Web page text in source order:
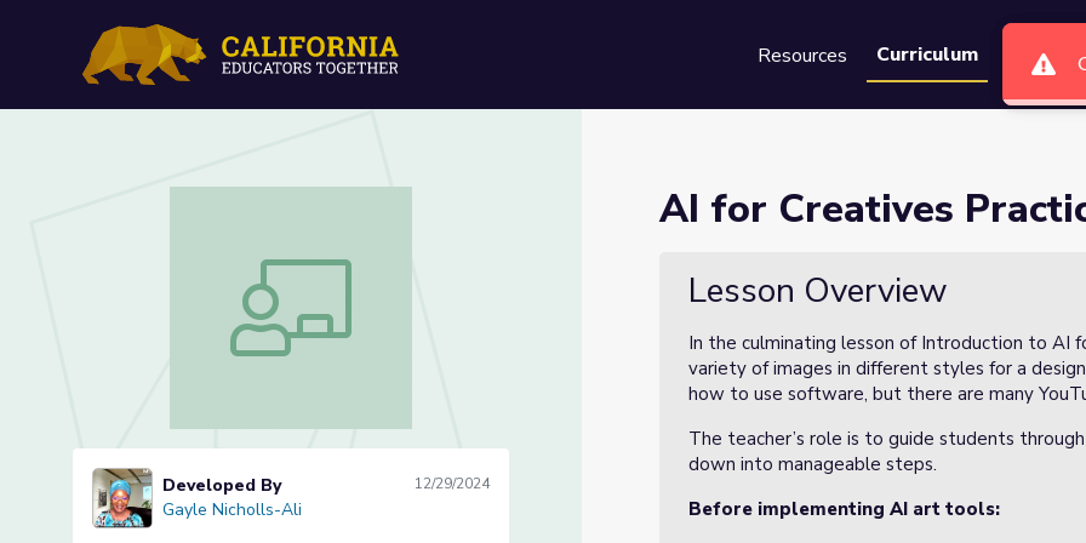
Resources Curriculum Groups
AI for Creatives Practical Design Practice(4/4)
AI for Creatives Practical Design Practice(4/4)
Gayle Nicholls-Ali
Developed By 12/29/2024
Gayle Nicholls-Ali
AI for Creatives
Lesson Overview
In the culminating lesson of Introduction to AI
variety of images in different styles for a
how to use software, but there are many
The teacher’s role is to guide students
down into manageable steps.
Before implementing AI art tools: